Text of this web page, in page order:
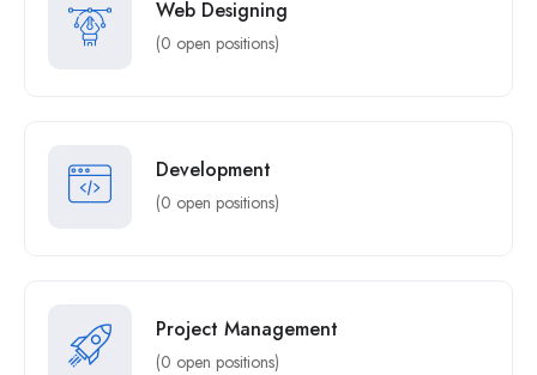
Web Designing
(0 open positions)
Development
(0 open positions)
Project Management
(0 open positions)